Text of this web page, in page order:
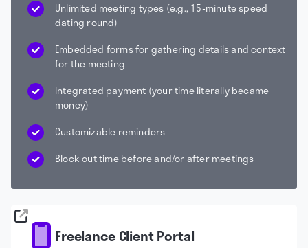
Unlimited meeting types (e.g., 15-minute speed
dating round)
Embedded forms for gathering details and context
for the meeting
Integrated payment (your time literally became
money)
Customizable reminders
Block out time before and/or after meetings
Freelance Client Portal